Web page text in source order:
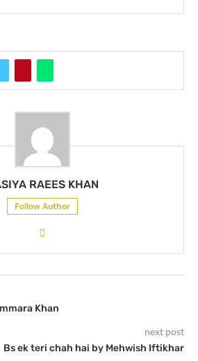
RAEES KHAN
Follow Author
Khan
next post
Bs ek teri chah hai by Mehwish Iftikhar